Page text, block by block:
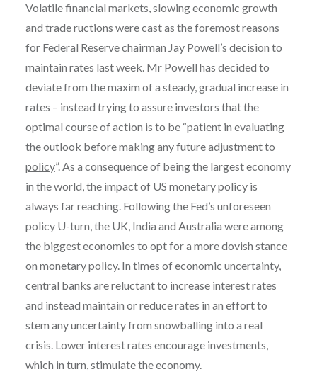
Volatile financial markets, slowing economic growth
and trade ructions were cast as the foremost reasons
for Federal Reserve chairman Jay Powell’s decision to
maintain rates last week. Mr Powell has decided to
deviate from the maxim of a steady, gradual increase in
rates – instead trying to assure investors that the
optimal course of action is to be “patient in evaluating
the outlook before making any future adjustment to
policy”. As a consequence of being the largest economy
in the world, the impact of US monetary policy is
always far reaching. Following the Fed’s unforeseen
policy U-turn, the UK, India and Australia were among
the biggest economies to opt for a more dovish stance
on monetary policy. In times of economic uncertainty,
central banks are reluctant to increase interest rates
and instead maintain or reduce rates in an effort to
stem any uncertainty from snowballing into a real
crisis. Lower interest rates encourage investments,
which in turn, stimulate the economy.